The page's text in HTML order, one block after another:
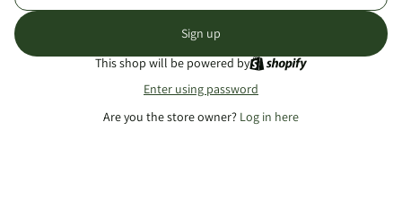
Sign up
This shop will be powered by
Enter using password
Are you the store owner? Log in here